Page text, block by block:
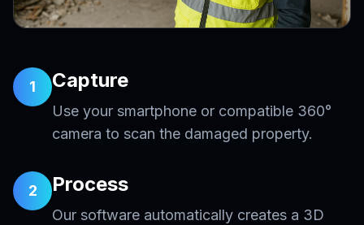
1 Capture
Use your smartphone or compatible 360°
camera to scan the damaged property.
2 Process
Our software automatically creates a 3D